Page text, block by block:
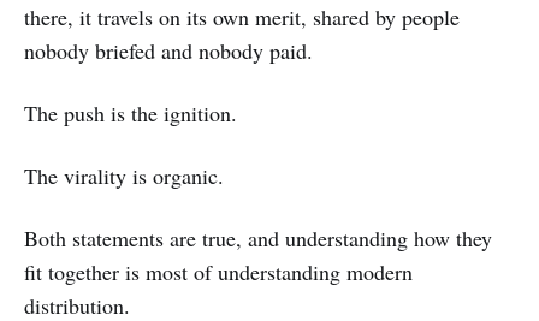
there, it travels on its own merit, shared by people
nobody briefed and nobody paid.
The push is the ignition.
The virality is organic.
Both statements are true, and understanding how they
fit together is most of understanding modern
distribution.